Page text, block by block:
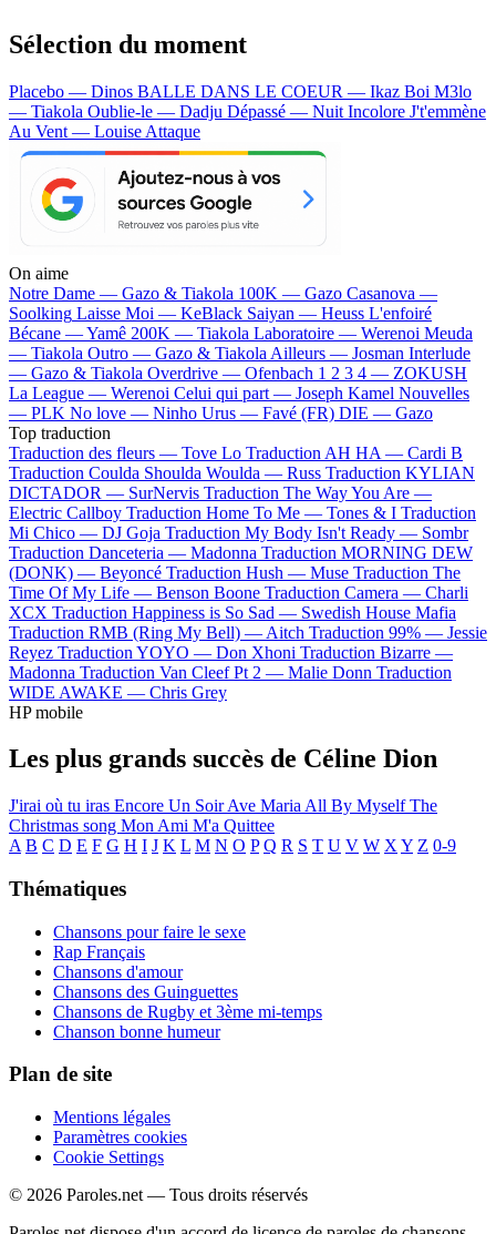
Sélection du moment
Placebo — Dinos BALLE DANS LE COEUR — Ikaz Boi M3lo
— Tiakola Oublie-le — Dadju Dépassé — Nuit Incolore J't'emmène
Au Vent — Louise Attaque
On aime
Notre Dame — Gazo & Tiakola 100K — Gazo Casanova —
Soolking Laisse Moi — KeBlack Saiyan — Heuss L'enfoiré
Bécane —Yamê 200K — Tiakola Laboratoire — Werenoi Meuda
— Tiakola Outro — Gazo & Tiakola Ailleurs — Josman Interlude
— Gazo & Tiakola Overdrive — Ofenbach 1 2 3 4 — ZOKUSH
La League — Werenoi Celui qui part — Joseph Kamel Nouvelles
— PLK No love — Ninho Urus — Favé (FR) DIE — Gazo
Top traduction
Traduction des fleurs — Tove Lo Traduction AH HA — Cardi B
Traduction Coulda Shoulda Woulda — Russ Traduction KYLIAN
DICTADOR — SurNervis Traduction The Way You Are —
Electric Callboy Traduction Home To Me — Tones & I Traduction
Mi Chico — DJ Goja Traduction My Body Isn't Ready — Sombr
Traduction Danceteria — Madonna Traduction MORNING DEW
(DONK) — Beyoncé Traduction Hush — Muse Traduction The
Time Of My Life — Benson Boone Traduction Camera — Charli
XCX Traduction Happiness is So Sad — Swedish House Mafia
Traduction RMB (Ring My Bell) — Aitch Traduction 99% — Jessie
Reyez Traduction YOYO — Don Xhoni Traduction Bizarre —
Madonna Traduction Van Cleef Pt 2 — Malie Donn Traduction
WIDE AWAKE — Chris Grey
HP mobile
Les plus grands succès de Céline Dion
J'irai où tu iras Encore Un SoirAve Maria All By MyselfThe
Christmas song Mon Ami M'a Quittee
A B C D E F G H I J K L M N O P Q R S T U V W X Y Z 0-9
Thématiques
Chansons pour faire le sexe
Rap Français
Chansons d'amour
Chansons des Guinguettes
Chansons de Rugby et 3ème mi-temps
Chanson bonne humeur
Plan de site
Mentions légales
Paramètres cookies
Cookie Settings
© 2026 Paroles.net — Tous droits réservés